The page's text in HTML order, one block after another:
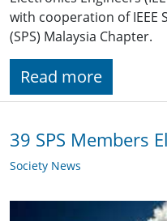
with cooperation of IEEE
(SPS) Malaysia Chapter.
Read more
39 SPS Members
Society News